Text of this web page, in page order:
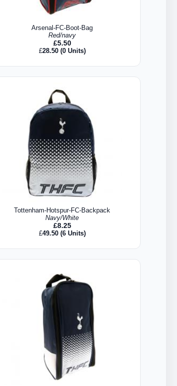
Arsenal-FC-Boot-Bag
Red/navy
£5.50
£28.50(0 Units)
Tottenham-Hotspur-FC-Backpack
Navy/White
£8.25
£49.50(6 Units)